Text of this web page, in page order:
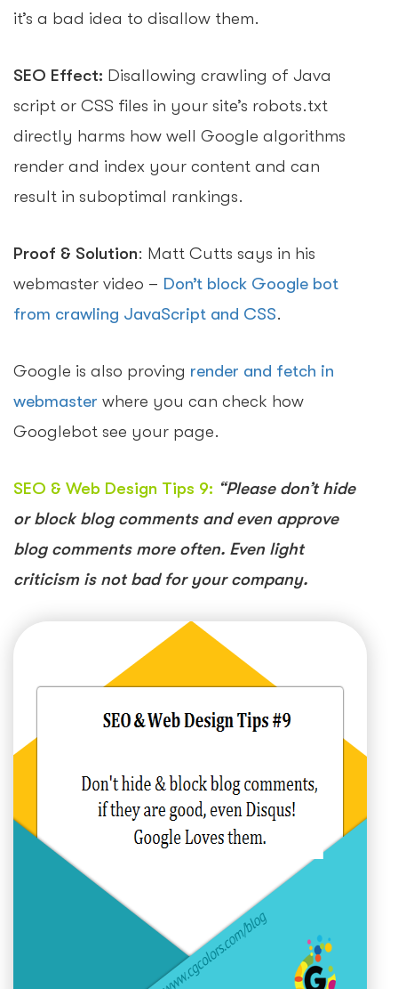
it’s a bad idea to disallow them.
SEO Effect: Disallowing crawling of Java
script or CSS files in your site’s robots.txt
directly harms how well Google algorithms
render and index your content and can
result in suboptimal rankings.
Proof & Solution: Matt Cutts says in his
webmaster video – Don’t block Google bot
from crawling JavaScript and CSS.
Google is also proving render and fetch in
webmaster where you can check how
Googlebot see your page.
SEO & Web Design Tips 9: “Please don’t hide
or block blog comments and even approve
blog comments more often. Even light
criticism is not bad for your company.